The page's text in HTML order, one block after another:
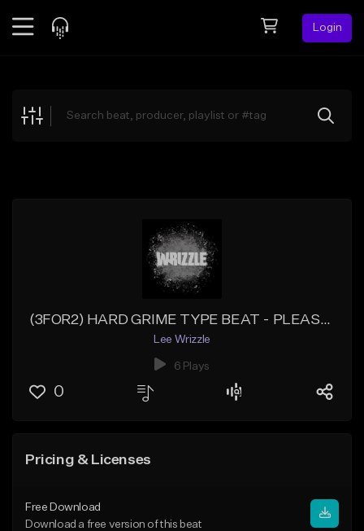
Login
Explore
(3FOR2) HARD GRIME TYPE BEAT - PLEASANTRY - GRIME INSTRUMENTAL
Lee Wrizzle
6 Plays
0
Pricing & Licenses
Free Download
Download a free version of this beat